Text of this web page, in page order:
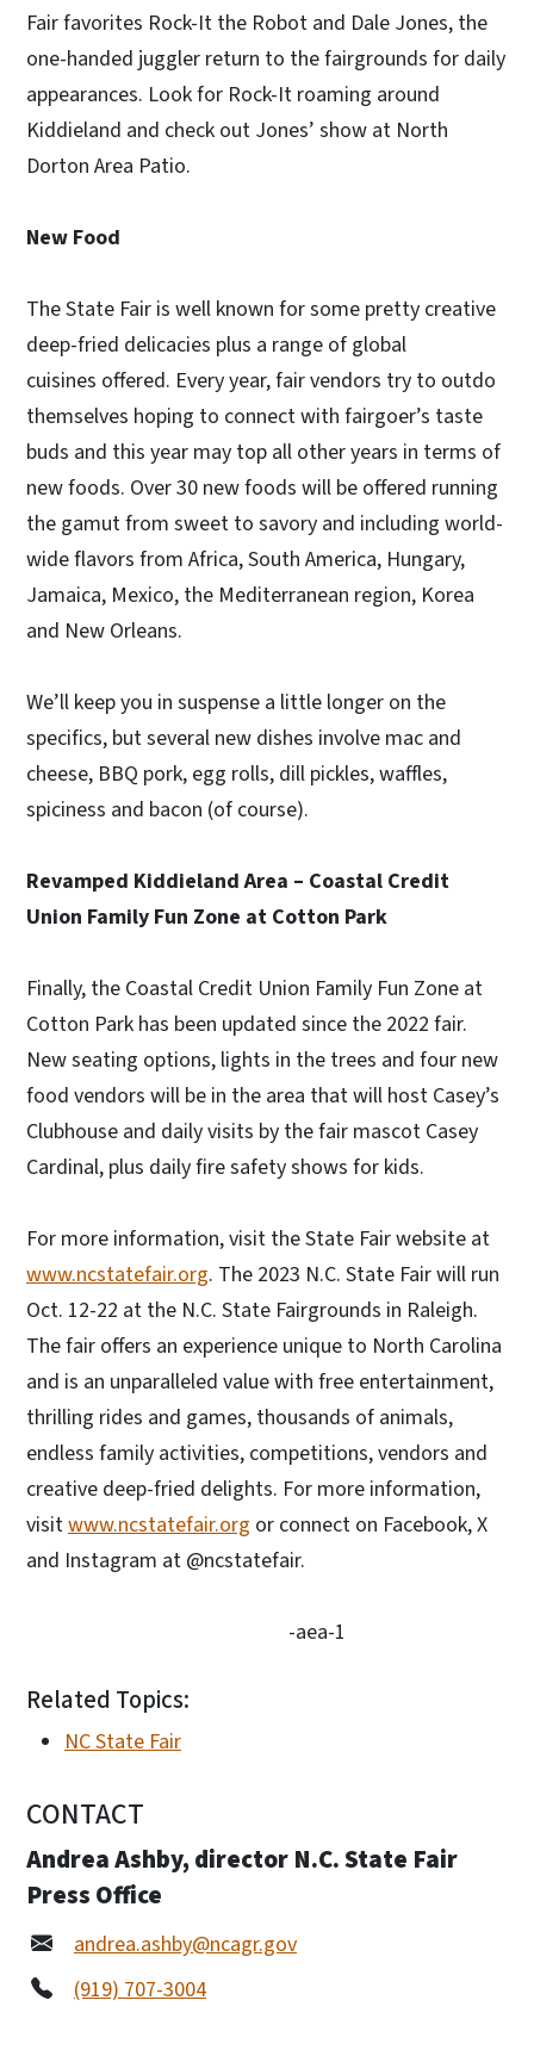
Fair favorites Rock-It the Robot and Dale Jones, the
one-handed juggler return to the fairgrounds for daily
appearances. Look for Rock-It roaming around
Kiddieland and check out Jones’ show at North
Dorton Area Patio.
New Food
The State Fair is well known for some pretty creative
deep-fried delicacies plus a range of global
cuisines offered. Every year, fair vendors try to outdo
themselves hoping to connect with fairgoer’s taste
buds and this year may top all other years in terms of
new foods. Over 30 new foods will be offered running
the gamut from sweet to savory and including world-
wide flavors from Africa, South America, Hungary,
Jamaica, Mexico, the Mediterranean region, Korea
and New Orleans.
We’ll keep you in suspense a little longer on the
specifics, but several new dishes involve mac and
cheese, BBQ pork, egg rolls, dill pickles, waffles,
spiciness and bacon (of course).
Revamped Kiddieland Area – Coastal Credit
Union Family Fun Zone at Cotton Park
Finally, the Coastal Credit Union Family Fun Zone at
Cotton Park has been updated since the 2022 fair.
New seating options, lights in the trees and four new
food vendors will be in the area that will host Casey’s
Clubhouse and daily visits by the fair mascot Casey
Cardinal, plus daily fire safety shows for kids.
For more information, visit the State Fair website at
www.ncstatefair.org. The 2023 N.C. State Fair will run
Oct. 12-22 at the N.C. State Fairgrounds in Raleigh.
The fair offers an experience unique to North Carolina
and is an unparalleled value with free entertainment,
thrilling rides and games, thousands of animals,
endless family activities, competitions, vendors and
creative deep-fried delights. For more information,
visitwww.ncstatefair.org or connect on Facebook, X
and Instagram at @ncstatefair.
-aea-1
Related Topics:
NC State Fair
CONTACT
Andrea Ashby, director N.C. State Fair
Press Office
andrea.ashby@ncagr.gov
(919) 707-3004